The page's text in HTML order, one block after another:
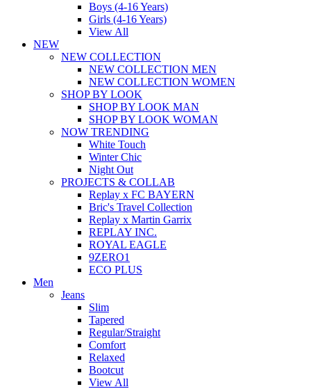
Boys (4-16 Years)
Girls (4-16 Years)
View All
NEW
NEW COLLECTION
NEW COLLECTION MEN
NEW COLLECTION WOMEN
SHOP BY LOOK
SHOP BY LOOK MAN
SHOP BY LOOK WOMAN
NOW TRENDING
White Touch
Winter Chic
Night Out
PROJECTS & COLLAB
Replay x FC BAYERN
Bric's Travel Collection
Replay x Martin Garrix
REPLAY INC.
ROYAL EAGLE
9ZERO1
ECO PLUS
Men
Jeans
Slim
Tapered
Regular/Straight
Comfort
Relaxed
Bootcut
View All